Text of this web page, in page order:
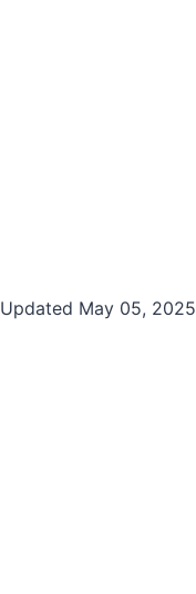
Updated May 05, 2025